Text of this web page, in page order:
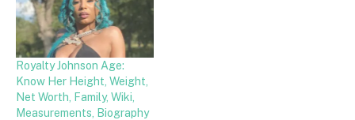
Royalty Johnson Age:
Know Her Height, Weight,
Net Worth, Family, Wiki,
Measurements, Biography